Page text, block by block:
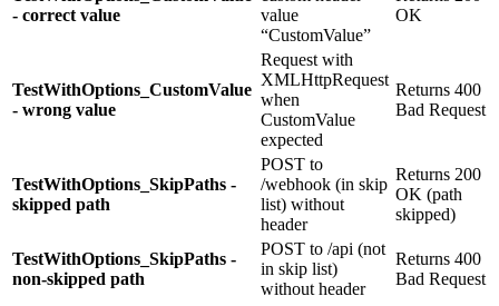
- correct value
value
“CustomValue”
OK
TestWithOptions_CustomValue
- wrong value
Request with
XMLHttpRequest
when
CustomValue
expected
Returns 400
Bad Request
TestWithOptions_SkipPaths -
skipped path
POST to
/webhook (in skip
list) without
header
Returns 200
OK (path
skipped)
TestWithOptions_SkipPaths -
non-skipped path
POST to /api (not
in skip list)
without header
Returns 400
Bad Request